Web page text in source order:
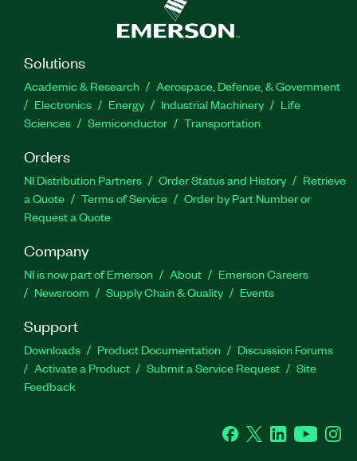
Solutions
Academic & Research
Aerospace, Defense, & Government
Electronics
Energy Industrial Machinery
Life
Sciences
Semiconductor Transportation
Orders
NI Distribution Partners Order Status and History
Retrieve
a Quote
Terms of Service
Order by Part Number or
Request a Quote
Company
NI is now part of Emerson About
Emerson Careers
Newsroom
Supply Chain & Quality Events
Support
Downloads Product Documentation
Discussion Forums
Activate a Product
Submit a Service Request
Site
Feedback
Facebook
Twitter LinkedInYouTube